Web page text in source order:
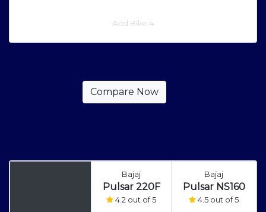
Add Bike 4
Bajaj
Pulsar 220F
4.2 out of 5
Bajaj
Pulsar NS160
4.5 out of 5